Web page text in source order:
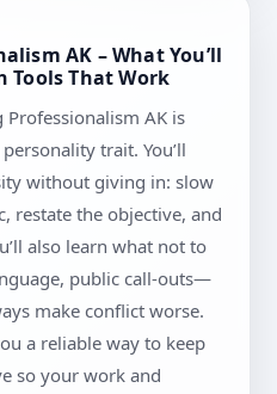
AK – What You’ll
Tools That Work
Professionalism AK is
trait. You’ll
without giving in: slow
restate the objective, and
also learn what not to
public call-outs—
make conflict worse.
a reliable way to keep
so your work and